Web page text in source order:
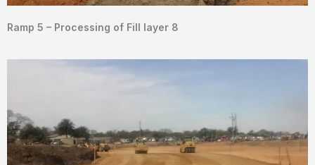
Ramp 5 – Processing of Fill layer 8